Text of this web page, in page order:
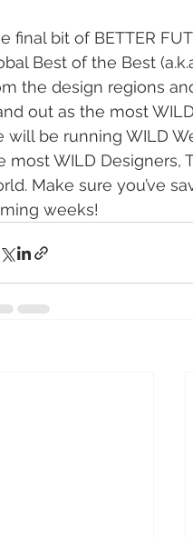
final bit of BETTER
Best of the Best
the design regions
out as the most
will be running WILD
most WILD Designers,
Make sure you’ve
weeks!